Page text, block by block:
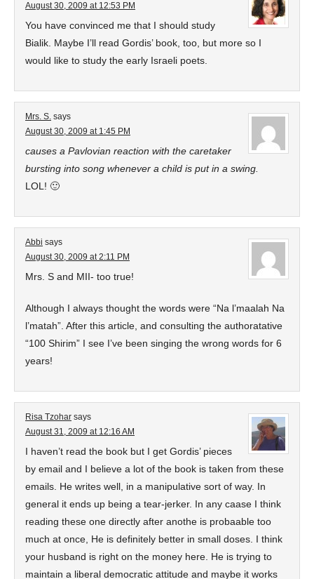
August 30, 2009 at 12:53 PM
You have convinced me that I should study
Bialik. Maybe I’ll read Gordis’ book, too, but more so I
would like to study the early Israeli poets.
Mrs. S. says
August 30, 2009 at 1:45 PM
causes a Pavlovian reaction with the caretaker
bursting into song whenever a child is put in a swing.
LOL! 🙂
Abbi says
August 30, 2009 at 2:11 PM
Mrs. S and MII- too true!
Although I always thought the words were “Na l’maalah Na
l’matah”. After this article, and consulting the authoratative
“100 Shirim” I see I’ve been singing the wrong words for 6
years!
Risa Tzohar says
August 31, 2009 at 12:16 AM
I haven’t read the book but I get Gordis’ pieces
by email and I believe a lot of the book is taken from these
emails. He writes well, in a manipulative sort of way. In
general it ends up being a tear-jerker. In any caase I think
reading these one directly after anothe is probaable too
much at once, He is definitely better in small doses. I think
your husband is right on the money here. He is trying to
maintain a liberal democratic attitude and maybe it works